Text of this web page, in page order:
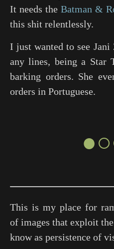
It needs the Batman &
this shit relentlessly.
I just wanted to see Jani
any lines, being a Star
barking orders. She
orders in Portuguese.
This is my place for
of images that exploit
know as persistence of